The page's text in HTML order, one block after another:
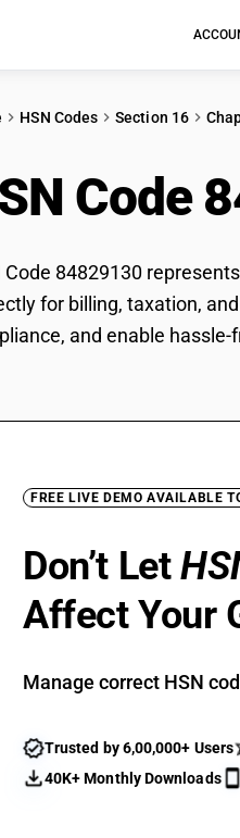
HSN Codes Section 16
Code
Code 84829130
for billing, taxation,
and enable
FREE LIVE DEMO AVAILABLE
Don’t Let
Affect Your
Manage correct HSN
Trusted by 6,00,000+ Users
40K+ Monthly Downloads